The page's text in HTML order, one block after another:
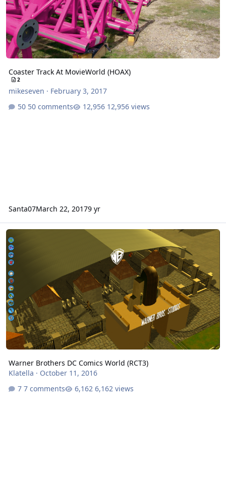
Coaster Track At MovieWorld (HOAX)
2
mikeseven · February 3, 2017
50 comments
12,956 views
Santa07March 22, 20179 yr
Warner Brothers DC Comics World (RCT3)
Warner Brothers DC Comics World (RCT3)
Klatella · October 11, 2016
7 comments
6,162 views